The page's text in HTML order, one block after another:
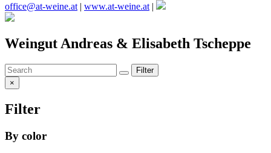
office@at-weine.at | www.at-weine.at |
Weingut Andreas & Elisabeth Tscheppe
Filter
×
Filter
By color